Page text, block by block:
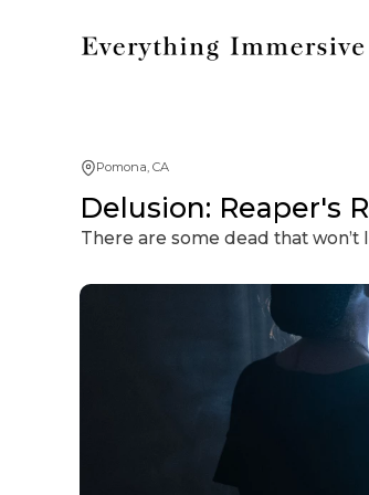
Pomona, CA
Delusion: Reaper's
There are some dead that won’t